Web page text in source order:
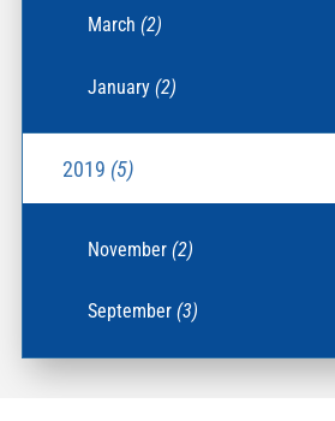
March(2)
January(2)
2019 (5)
November(2)
September(3)